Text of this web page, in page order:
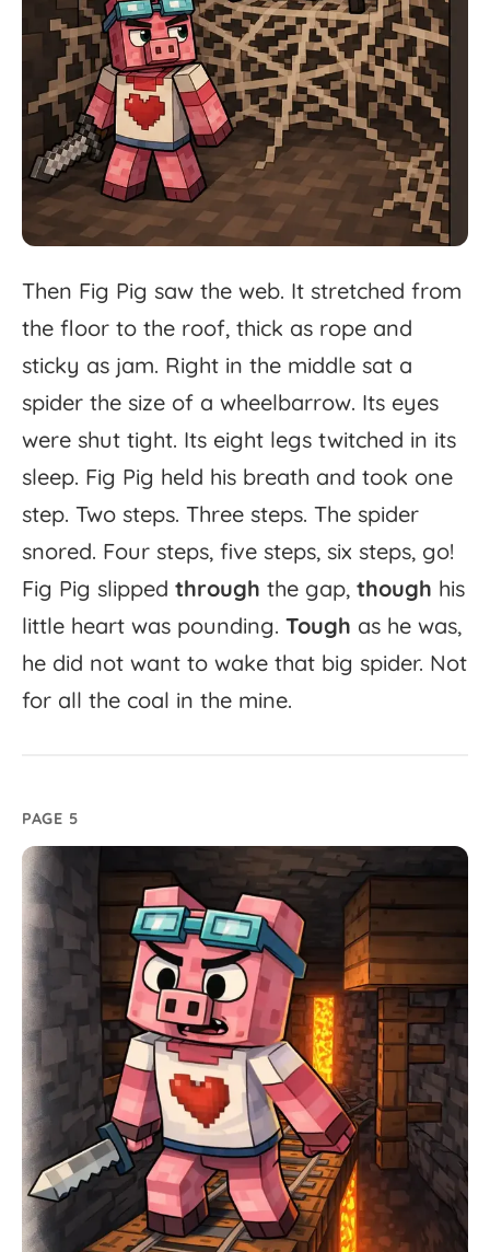
Then Fig Pig saw the web. It stretched from
the floor to the roof, thick as rope and
sticky as jam. Right in the middle sat a
spider the size of a wheelbarrow. Its eyes
were shut tight. Its eight legs twitched in its
sleep. Fig Pig held his breath and took one
step. Two steps. Three steps. The spider
snored. Four steps, five steps, six steps, go!
Fig Pig slipped through the gap, though his
little heart was pounding. Tough as he was,
he did not want to wake that big spider. Not
for all the coal in the mine.
PAGE 5